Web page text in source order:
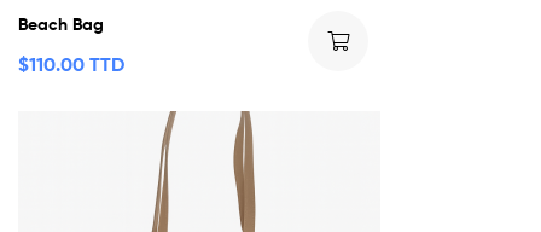
Beach Bag
$110.00 TTD